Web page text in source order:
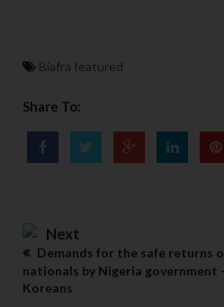
Biafra featured
Share To:
Next
Demands for the safe returns
nationals by Nigeria government
Koreans